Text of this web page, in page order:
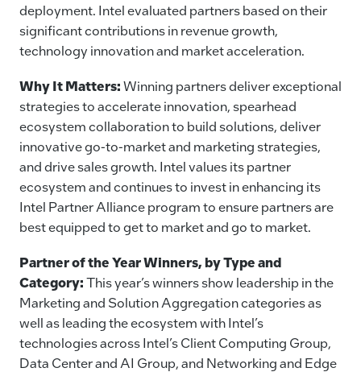
deployment. Intel evaluated partners based on their
significant contributions in revenue growth,
technology innovation and market acceleration.
Why It Matters:Winning partners deliver exceptional
strategies to accelerate innovation, spearhead
ecosystem collaboration to build solutions, deliver
innovative go-to-market and marketing strategies,
and drive sales growth. Intel values its partner
ecosystem and continues to invest in enhancing its
Intel Partner Alliance program to ensure partners are
best equipped to get to market and go to market.
Partner of the Year Winners, by Type and
Category:This year’s winners show leadership in the
Marketing and Solution Aggregation categories as
well as leading the ecosystem with Intel’s
technologies across Intel’s Client Computing Group,
Data Center and AI Group, and Networking and Edge